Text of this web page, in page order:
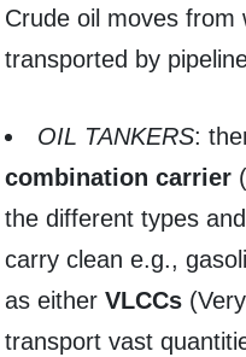
Crude oil moves from
transported by
OIL TANKERS:
combination carrier
the different types
carry clean e.g.,
as either VLCCs
transport vast